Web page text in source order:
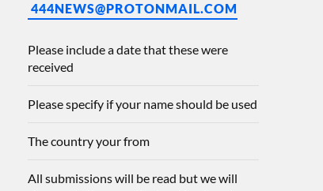
444NEWS@PROTONMAIL.COM
Please include a date that these were
received
Please specify if your name should be used
The country your from
All submissions will be read but we will